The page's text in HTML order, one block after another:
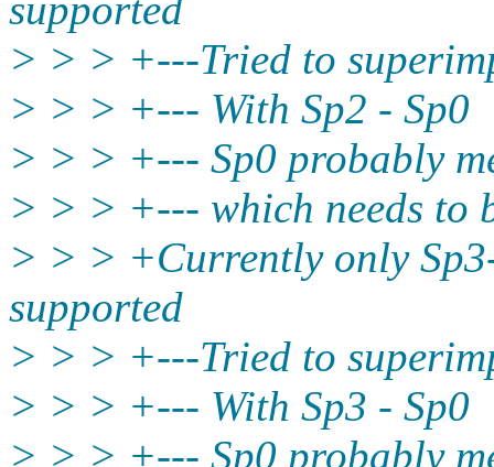
> > > +---Tried to
> > > +--- With Sp2 - Sp0
> > > +--- Sp0 probably
> > > +--- which needs to
> > > +Currently only
supported
> > > +---Tried to
> > > +--- With Sp3 - Sp0
> > > +--- Sp0 probably